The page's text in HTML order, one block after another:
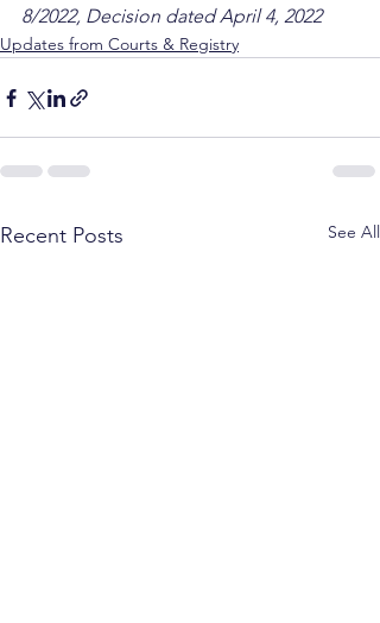
8/2022, Decision dated April 4, 2022
Updates from Courts & Registry
Recent Posts See All